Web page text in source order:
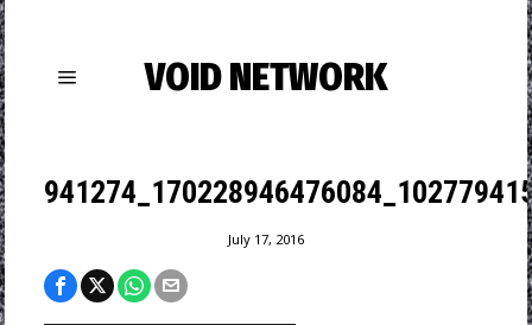
VOID NETWORK
July 17, 2016